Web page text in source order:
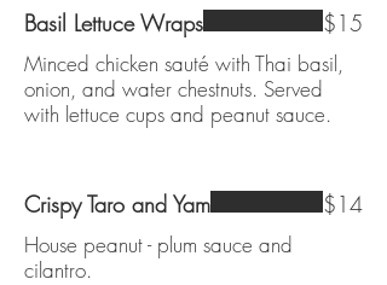
Basil Lettuce Wraps
Minced chicken sauté with Thai basil,
onion, and water chestnuts. Served
with lettuce cups and peanut sauce.
$15
Crispy Taro and Yam
House peanut - plum sauce and
cilantro.
$14